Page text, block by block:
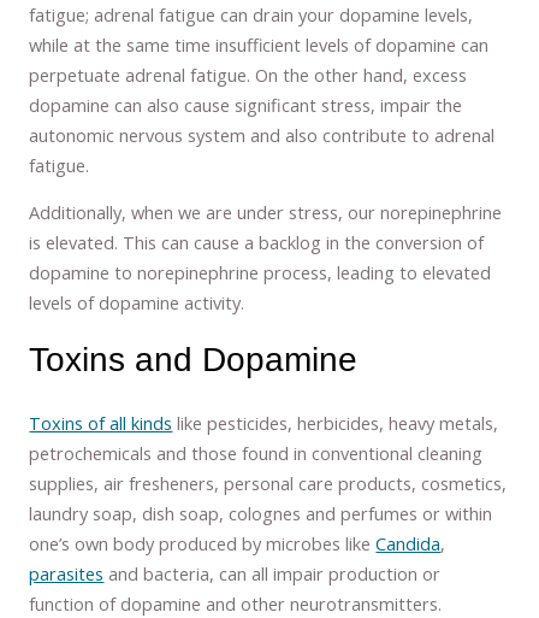
fatigue; adrenal fatigue can drain your dopamine levels,
while at the same time insufficient levels of dopamine can
perpetuate adrenal fatigue. On the other hand, excess
dopamine can also cause significant stress, impair the
autonomic nervous system and also contribute to adrenal
fatigue.
Additionally, when we are under stress, our norepinephrine
is elevated. This can cause a backlog in the conversion of
dopamine to norepinephrine process, leading to elevated
levels of dopamine activity.
Toxins and Dopamine
Toxins of all kinds like pesticides, herbicides, heavy metals,
petrochemicals and those found in conventional cleaning
supplies, air fresheners, personal care products, cosmetics,
laundry soap, dish soap, colognes and perfumes or within
one’s own body produced by microbes likeCandida,
parasites and bacteria, can all impair production or
function of dopamine and other neurotransmitters.